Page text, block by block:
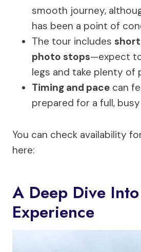
smooth journey,
has been a point of
The tour includes
photo stops—expect
legs and take plenty of
Timing and pace can
prepared for a full,
You can check availability
here:
A Deep Dive
Experience